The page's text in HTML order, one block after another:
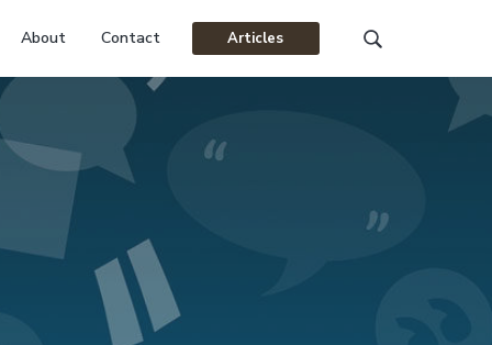
About Contact Articles
Search
this